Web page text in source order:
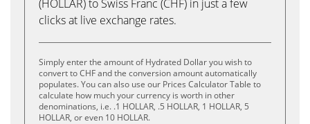
(HOLLAR) to Swiss Franc (CHF) in just a few
clicks at live exchange rates.
Simply enter the amount of Hydrated Dollar you wish to
convert to CHF and the conversion amount automatically
populates. You can also use our Prices Calculator Table to
calculate how much your currency is worth in other
denominations, i.e. .1 HOLLAR, .5 HOLLAR, 1 HOLLAR, 5
HOLLAR, or even 10 HOLLAR.